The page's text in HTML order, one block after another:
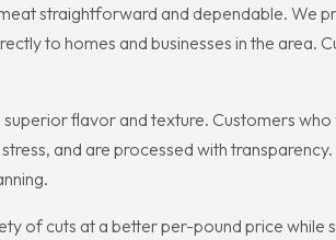
straightforward and dependable. We
to homes and businesses in the area.
flavor and texture. Customers
and are processed with
of cuts at a better per-pound price while